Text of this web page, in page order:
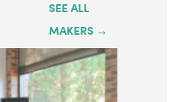
SEE ALL
MAKERS →